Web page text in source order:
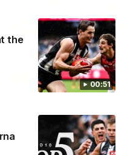
00:51
the
08:58
games': McRae